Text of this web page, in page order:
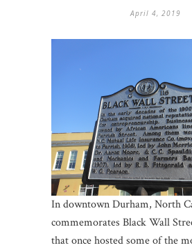
April 4, 2019
In downtown Durham, North
commemorates Black Wall
that once hosted some of the